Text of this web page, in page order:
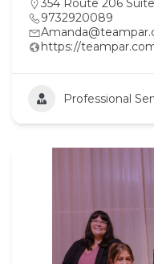
9732920089
https://
Professional